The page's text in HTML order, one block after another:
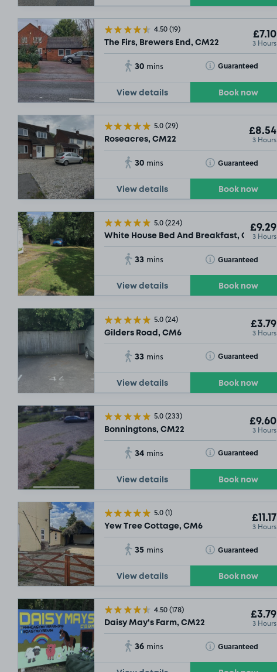
4.50(19)
The Firs, Brewers End, CM22
£7.10
3 Hours
30 mins Guaranteed
Toggle Tooltip
View details Book now
5.0(29)
Roseacres, CM22
£8.54
3 Hours
30 mins Guaranteed
Toggle Tooltip
View details Book now
5.0(224)
White House Bed And Breakfast, CM22
£9.29
3 Hours
33 mins Guaranteed
Toggle Tooltip
View details Book now
5.0(24)
Gilders Road, CM6
£3.79
3 Hours
33 mins Guaranteed
Toggle Tooltip
View details Book now
5.0(233)
Bonningtons, CM22
£9.60
3 Hours
34 mins Guaranteed
Toggle Tooltip
View details Book now
5.0(1)
Yew Tree Cottage, CM6
£11.17
3 Hours
35 mins Guaranteed
Toggle Tooltip
View details Book now
4.50(178)
Daisy May's Farm, CM22
£3.79
3 Hours
36 mins Guaranteed
Toggle Tooltip